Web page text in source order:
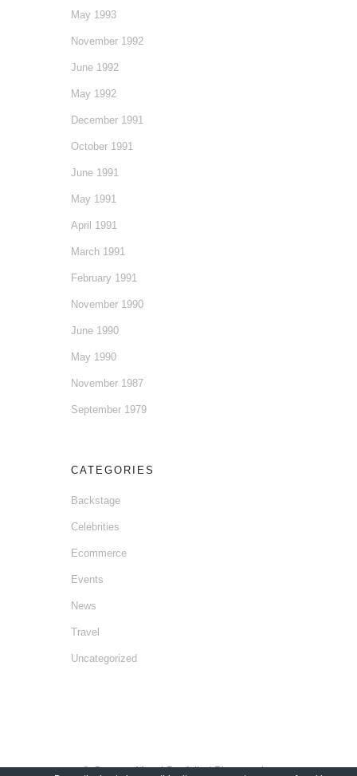
May 1993
November 1992
June 1992
May 1992
December 1991
October 1991
June 1991
May 1991
April 1991
March 1991
February 1991
November 1990
June 1990
May 1990
November 1987
September 1979
CATEGORIES
Backstage
Celebrities
Ecommerce
Events
News
Travel
Uncategorized
© Gaetano Mansi Portfolio / Photographer